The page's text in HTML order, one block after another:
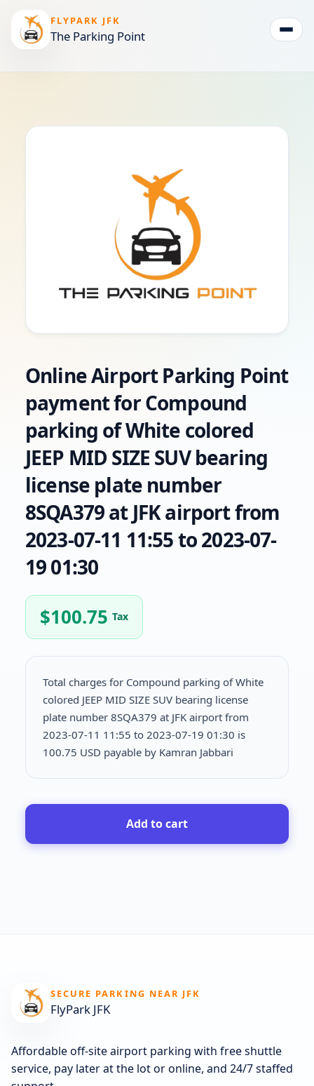
FLYPARK JFK
The Parking Point
Online Airport Parking Point
payment for Compound
parking of White colored
JEEP MID SIZE SUV bearing
license plate number
8SQA379 at JFK airport from
2023-07-11 11:55 to 2023-07-
19 01:30
$100.75 Tax
Total charges for Compound parking of White
colored JEEP MID SIZE SUV bearing license
plate number 8SQA379 at JFK airport from
2023-07-11 11:55 to 2023-07-19 01:30 is
100.75 USD payable by Kamran Jabbari
Add to cart
SECURE PARKING NEAR JFK
FlyPark JFK
Affordable off-site airport parking with free shuttle
service, pay later at the lot or online, and 24/7 staffed